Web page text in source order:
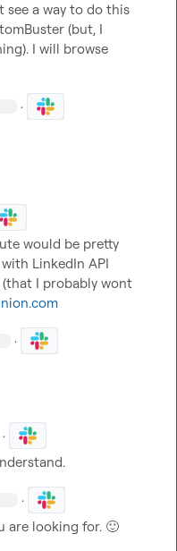
a way to do this
(but, I
I will browse
·
would be pretty
LinkedIn API
I probably wont
·
·
·
are looking for. 🙂